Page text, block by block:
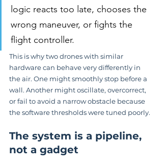
logic reacts too late, chooses the
wrong maneuver, or fights the
flight controller.
This is why two drones with similar
hardware can behave very differently in
the air. One might smoothly stop before a
wall. Another might oscillate, overcorrect,
or fail to avoid a narrow obstacle because
the software thresholds were tuned poorly.
The system is a pipeline,
not a gadget